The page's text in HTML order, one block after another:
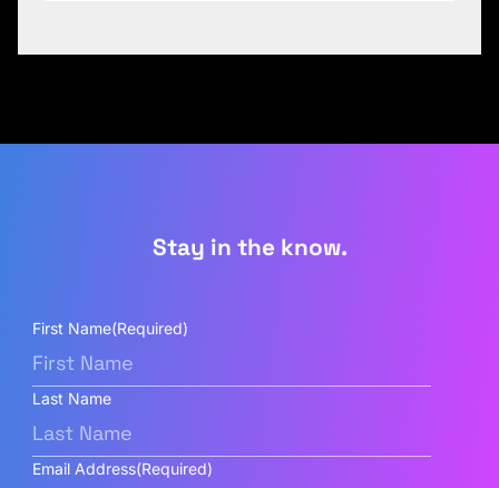
Stay in the know.
First Name(Required)
Last Name
Email Address(Required)